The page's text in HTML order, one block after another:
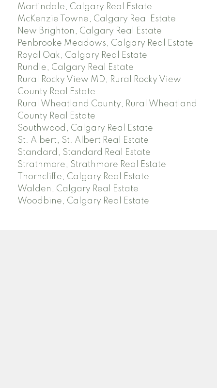
Martindale, Calgary Real Estate
McKenzie Towne, Calgary Real Estate
New Brighton, Calgary Real Estate
Penbrooke Meadows, Calgary Real Estate
Royal Oak, Calgary Real Estate
Rundle, Calgary Real Estate
Rural Rocky View MD, Rural Rocky View
County Real Estate
Rural Wheatland County, Rural Wheatland
County Real Estate
Southwood, Calgary Real Estate
St. Albert, St. Albert Real Estate
Standard, Standard Real Estate
Strathmore, Strathmore Real Estate
Thorncliffe, Calgary Real Estate
Walden, Calgary Real Estate
Woodbine, Calgary Real Estate